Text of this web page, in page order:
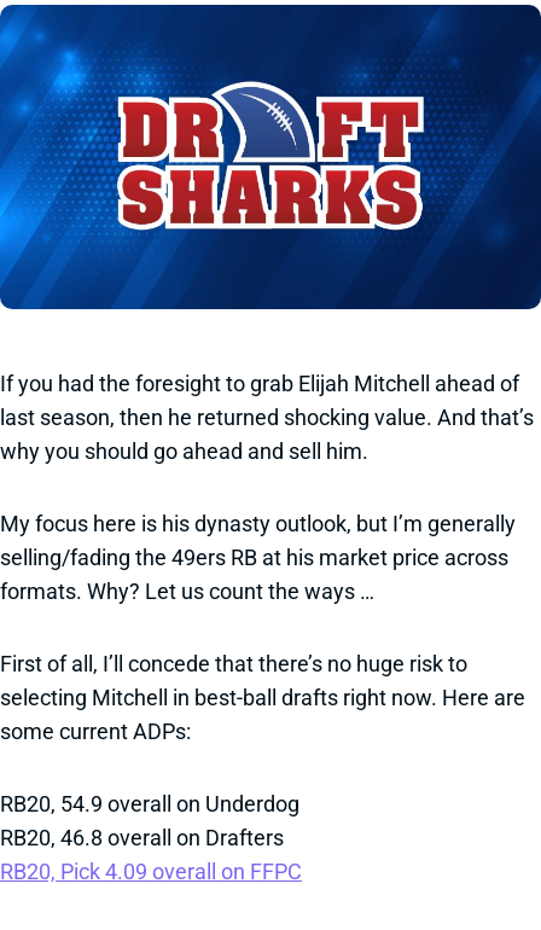
If you had the foresight to grab Elijah Mitchell ahead of
last season, then he returned shocking value. And that’s
why you should go ahead and sell him.
My focus here is his dynasty outlook, but I’m generally
selling/fading the 49ers RB at his market price across
formats. Why? Let us count the ways …
First of all, I’ll concede that there’s no huge risk to
selecting Mitchell in best-ball drafts right now. Here are
some current ADPs:
RB20, 54.9 overall on Underdog
RB20, 46.8 overall on Drafters
RB20, Pick 4.09 overall on FFPC